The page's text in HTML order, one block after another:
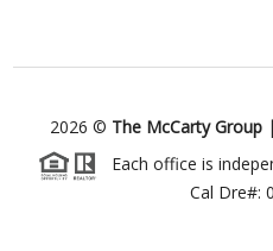
2026 © The McCarty Group
Each office is
Cal Dre#: